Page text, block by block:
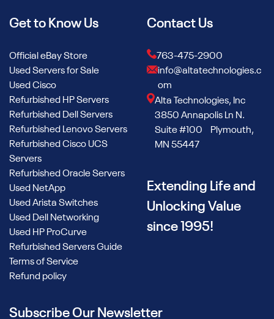
space and expandability, making it an ideal choice for data
maximizes storage and performance with options for up to
16 x 2.5” or 8 x 3.5” drives. This flexibility supports various
storage configurations, allowing you to tailor the system to
your specific needs.
Processor Needs
The used Dell R740 can be equipped with up to two Intel
Xeon Scalable processors, offering up to 28 cores per
processor. Whether you're handling virtualization, cloud
computing, or HPC, the refurbished Dell R740 has the
processing power to drive demanding workloads.
Storage Capacity and Drive Options
The used Dell PowerEdge R740 supports flexible storage
configurations, including up to 3TB of DDR4 memory and
options for internal M.2 SSDs. This versatility ensures you
Get to Know Us
Official eBay Store
Used Servers for Sale
Used Cisco
Refurbished HP Servers
Refurbished Dell Servers
Refurbished Lenovo Servers
Refurbished Cisco UCS
Servers
Refurbished Oracle Servers
Used NetApp
Used Arista Switches
Used Dell Networking
Used HP ProCurve
Refurbished Servers Guide
Terms of Service
Refund policy
Contact Us
763-475-2900
info@altatechnologies.c
om
Alta Technologies, Inc
3850 Annapolis Ln N.
Suite #100 Plymouth,
MN 55447
Extending Life and
Unlocking Value
since 1995!
Subscribe Our Newsletter